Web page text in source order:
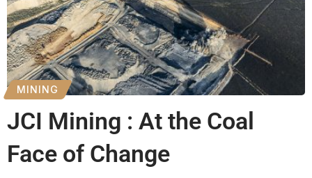
MINING
JCI Mining : At the Coal
Face of Change